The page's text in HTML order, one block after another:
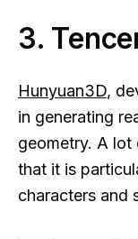
3.
Hunyuan3D,
in generating
geometry. A lot
that it is
characters and